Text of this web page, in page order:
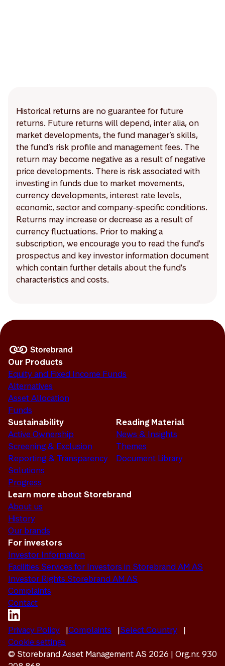
Historical returns are no guarantee for future
returns. Future returns will depend, inter alia, on
market developments, the fund manager’s skills,
the fund’s risk profile and management fees. The
return may become negative as a result of negative
price developments. There is risk associated with
investing in funds due to market movements,
currency developments, interest rate levels,
economic, sector and company-specific conditions.
Returns may increase or decrease as a result of
currency fluctuations. Prior to making a
subscription, we encourage you to read the fund's
prospectus and key investor information document
which contain further details about the fund's
characteristics and costs.
Our Products
Equity and Fixed Income Funds
Alternatives
Asset Allocation
Funds
Sustainability
Active Ownership
Screening & Exclusion
Reporting & Transparency
Solutions
Progress
Reading Material
News & Insights
Themes
Document Library
Learn more about Storebrand
About us
History
Our brands
For investors
Investor Information
Facilities Services for Investors in Storebrand AM AS
Investor Rights Storebrand AM AS
Complaints
Contact
Privacy Policy Complaints
Select Country
Cookie settings
© Storebrand Asset Management AS 2026 | Org.nr. 930